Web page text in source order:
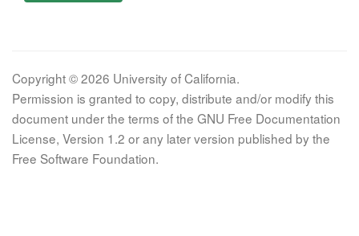
Copyright © 2026 University of California.
Permission is granted to copy, distribute and/or modify this
document under the terms of the GNU Free Documentation
License, Version 1.2 or any later version published by the
Free Software Foundation.